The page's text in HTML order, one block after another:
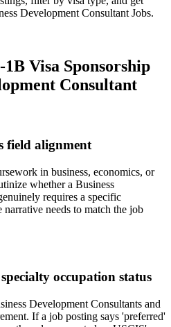
Development Consultant Jobs.
Visa Sponsorship
Consultant
field alignment
in business, economics, or
whether a Business
requires a specific
needs to match the job
occupation status
Development Consultants and
If a job posting says 'preferred'